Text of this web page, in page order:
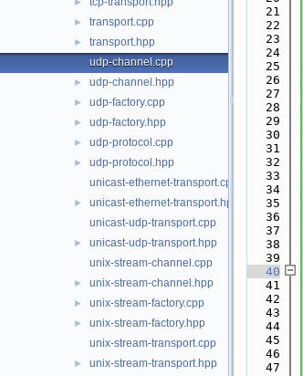
► transport.cpp
►
transport.hpp
udp-channel.cpp
► udp-channel.hpp
► udp-factory.cpp
► udp-factory.hpp
► udp-protocol.cpp
►
udp-protocol.hpp
unicast-ethernet-transport.cpp
►
unicast-ethernet-transport.hpp
unicast-udp-transport.cpp
►
unicast-udp-transport.hpp
unix-stream-channel.cpp
► unix-stream-channel.hpp
► unix-stream-factory.cpp
►
unix-stream-factory.hpp
unix-stream-transport.cpp
► unix-stream-transport.hpp
   21
   22
   23
   24
   25
   26
   27
   28
   29
   30
   31
   32
   33
   34
   35
   36
   37
   38
   39
   40
   41
   42
   43
   44
   45
   46
   47